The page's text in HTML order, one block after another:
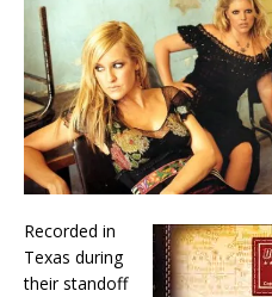
Recorded in
Texas during
their standoff